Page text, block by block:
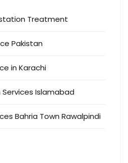
Treatment
Pakistan
in Karachi
Islamabad
Bahria Town Rawalpindi